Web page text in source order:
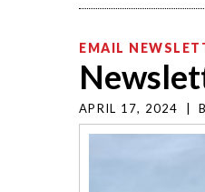
EMAIL
APRIL 17, 2024